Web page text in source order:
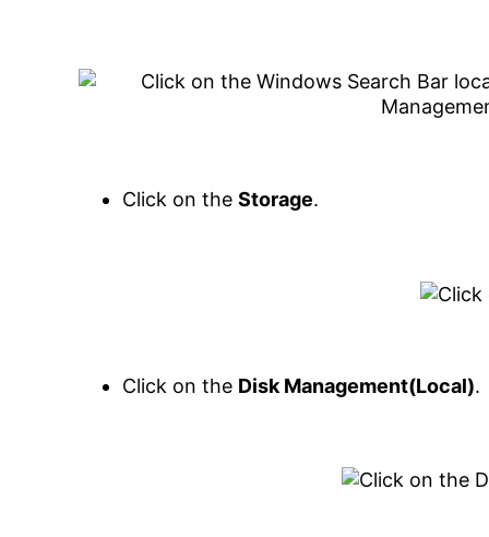
Click on the Storage.
Click on the Disk Management(Local).